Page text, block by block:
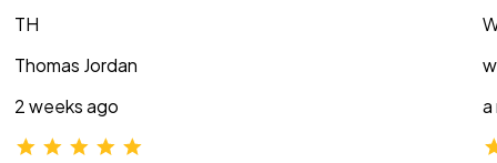
TH
Thomas Jordan
2 weeks ago
a